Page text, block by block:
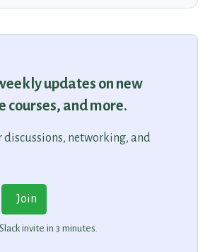
updates on new
courses, and more.
discussions, networking, and
Join
invite in 3 minutes.